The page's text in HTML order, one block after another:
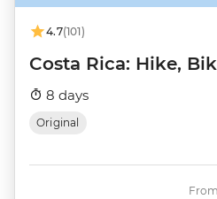
4.7(101)
Costa Rica: Hike,
8 days
Original
From